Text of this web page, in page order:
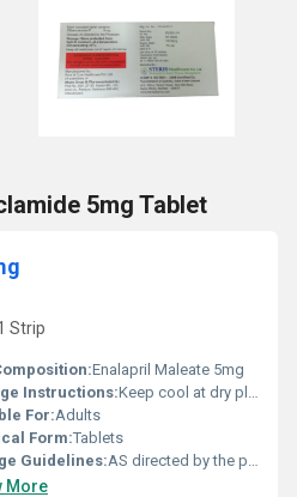
5mg Tablet
Strip
Enalapril Maleate 5mg
Instructions:Keep cool at dry place
For:Adults
Form:Tablets
Guidelines:AS directed by the physician
More